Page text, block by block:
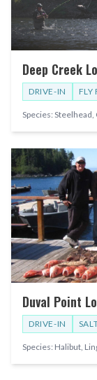
Deep Creek
DRIVE-IN FLY
Species: Steelhead,
Duval Point
DRIVE-IN
Species: Halibut,